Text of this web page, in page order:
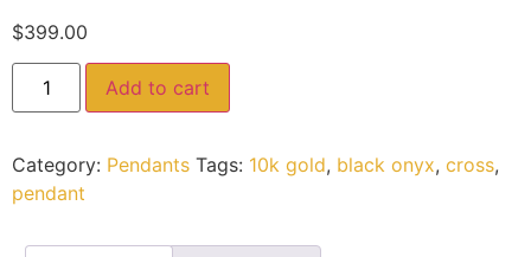
$399.00
Add to cart
Category: Pendants Tags: 10k gold, black onyx, cross,
pendant